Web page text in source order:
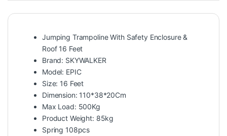
Jumping Trampoline With Safety Enclosure &
Roof 16 Feet
Brand: SKYWALKER
Model: EPIC
Size: 16 Feet
Dimension: 110*38*20Cm
Max Load: 500Kg
Product Weight: 85kg
Spring 108pcs